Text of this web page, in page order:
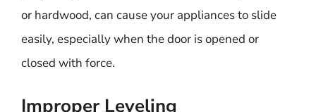
or hardwood, can cause your appliances to slide
easily, especially when the door is opened or
closed with force.
Improper Leveling